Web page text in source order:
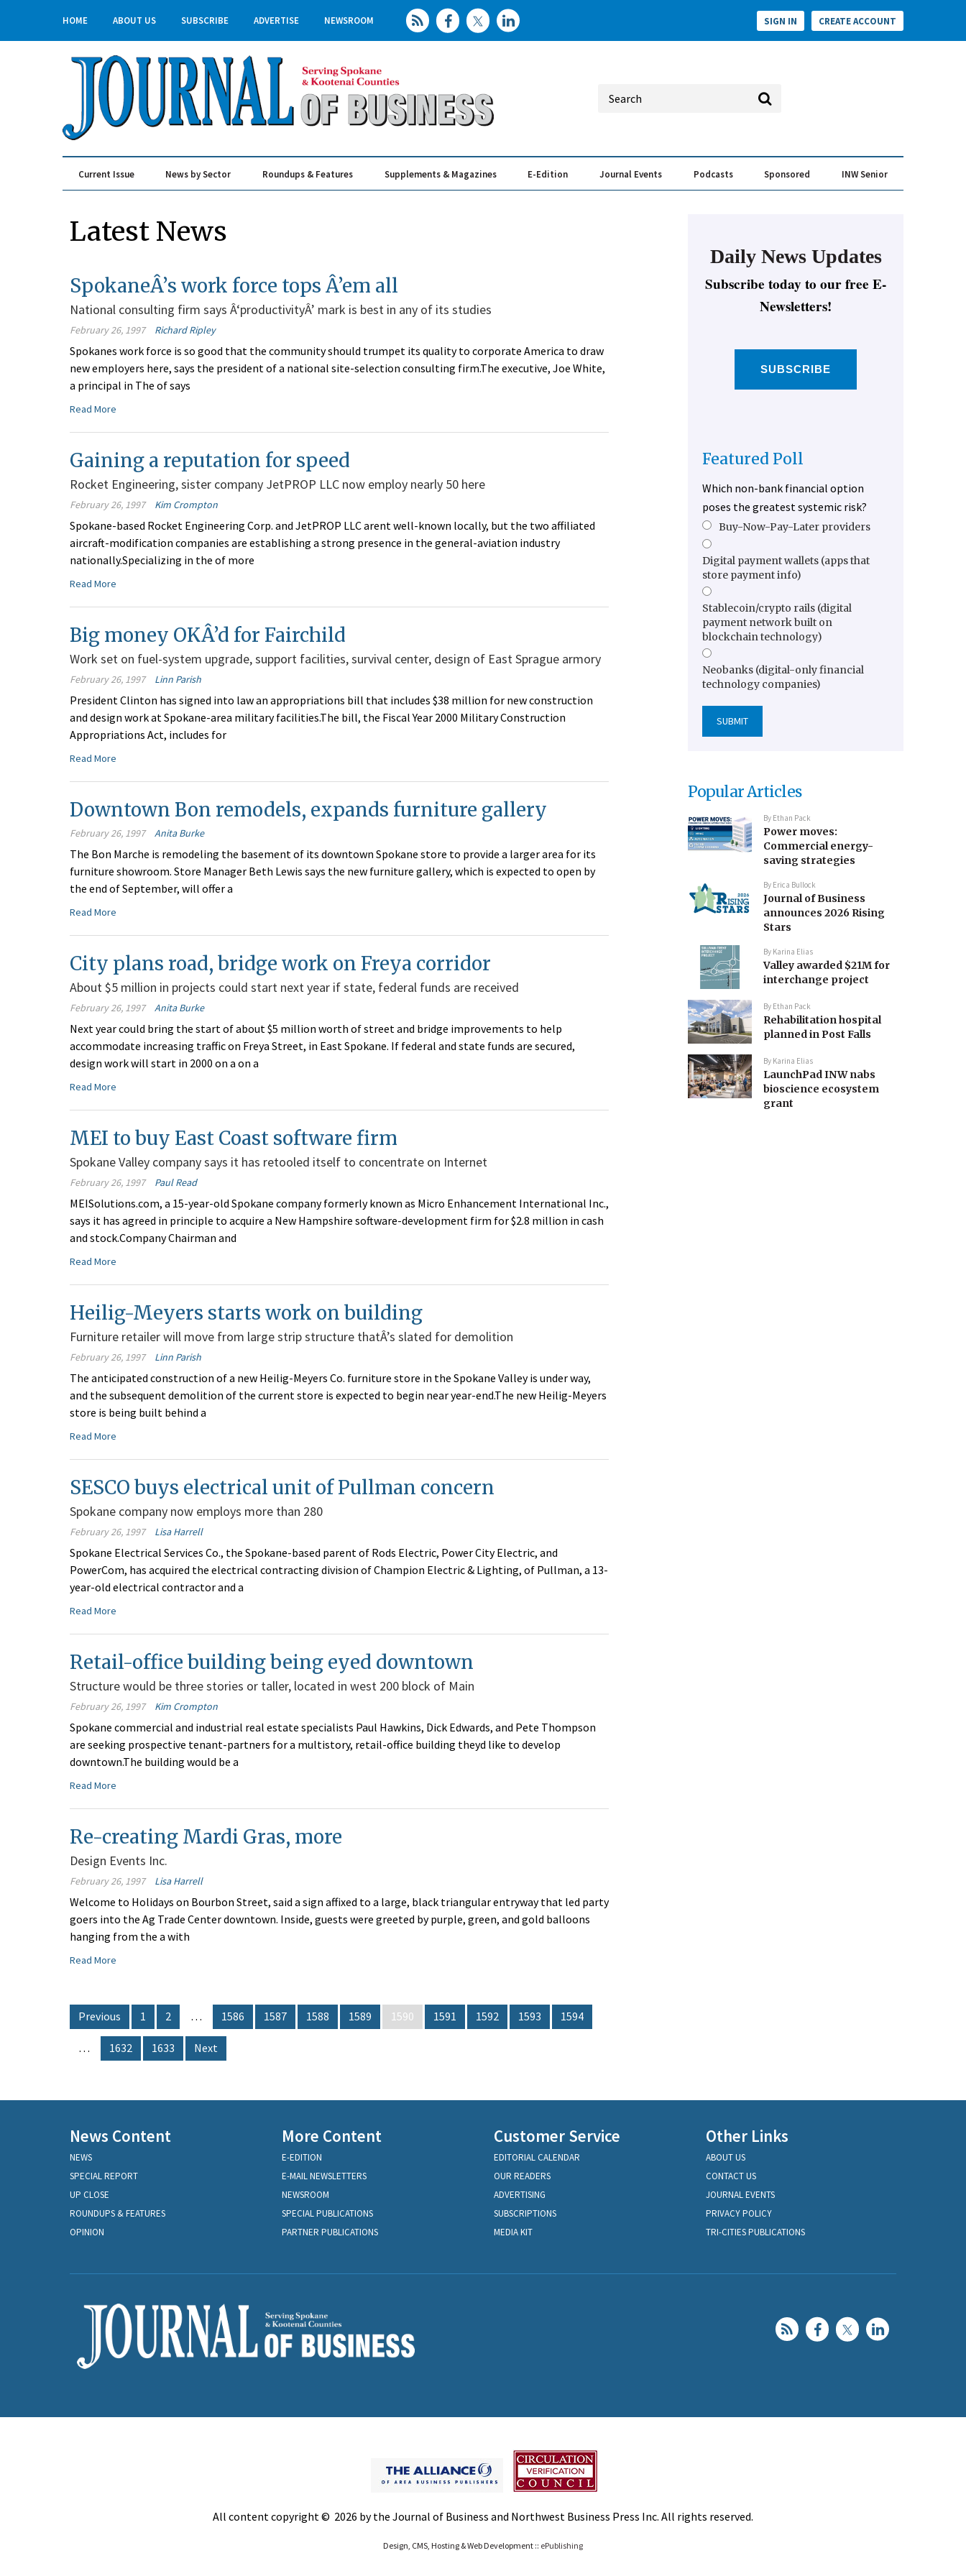
HOME ABOUT US SUBSCRIBE ADVERTISE NEWSROOM SIGN IN CREATE ACCOUNT
Current Issue News by Sector Roundups & Features Supplements & Magazines E-Edition Journal Events Podcasts Sponsored INW Senior
Latest News
SpokaneÂ’s work force tops Â’em all
National consulting firm says Â‘productivityÂ’ mark is best in any of its studies
February 26, 1997 Richard Ripley
Spokanes work force is so good that the community should trumpet its quality to corporate America to draw
new employers here, says the president of a national site-selection consulting firm.The executive, Joe White,
a principal in The of says
Read More
Gaining a reputation for speed
Rocket Engineering, sister company JetPROP LLC now employ nearly 50 here
February 26, 1997 Kim Crompton
Spokane-based Rocket Engineering Corp. and JetPROP LLC arent well-known locally, but the two affiliated
aircraft-modification companies are establishing a strong presence in the general-aviation industry
nationally.Specializing in the of more
Read More
Big money OKÂ’d for Fairchild
Work set on fuel-system upgrade, support facilities, survival center, design of East Sprague armory
February 26, 1997 Linn Parish
President Clinton has signed into law an appropriations bill that includes $38 million for new construction
and design work at Spokane-area military facilities.The bill, the Fiscal Year 2000 Military Construction
Appropriations Act, includes for
Read More
Downtown Bon remodels, expands furniture gallery
February 26, 1997 Anita Burke
The Bon Marche is remodeling the basement of its downtown Spokane store to provide a larger area for its
furniture showroom. Store Manager Beth Lewis says the new furniture gallery, which is expected to open by
the end of September, will offer a
Read More
City plans road, bridge work on Freya corridor
About $5 million in projects could start next year if state, federal funds are received
February 26, 1997 Anita Burke
Next year could bring the start of about $5 million worth of street and bridge improvements to help
accommodate increasing traffic on Freya Street, in East Spokane. If federal and state funds are secured,
design work will start in 2000 on a on a
Read More
MEI to buy East Coast software firm
Spokane Valley company says it has retooled itself to concentrate on Internet
February 26, 1997 Paul Read
MEISolutions.com, a 15-year-old Spokane company formerly known as Micro Enhancement International Inc.,
says it has agreed in principle to acquire a New Hampshire software-development firm for $2.8 million in cash
and stock.Company Chairman and
Read More
Heilig-Meyers starts work on building
Furniture retailer will move from large strip structure thatÂ’s slated for demolition
February 26, 1997 Linn Parish
The anticipated construction of a new Heilig-Meyers Co. furniture store in the Spokane Valley is under way,
and the subsequent demolition of the current store is expected to begin near year-end.The new Heilig-Meyers
store is being built behind a
Read More
SESCO buys electrical unit of Pullman concern
Spokane company now employs more than 280
February 26, 1997 Lisa Harrell
Spokane Electrical Services Co., the Spokane-based parent of Rods Electric, Power City Electric, and
PowerCom, has acquired the electrical contracting division of Champion Electric & Lighting, of Pullman, a 13-
year-old electrical contractor and a
Read More
Retail-office building being eyed downtown
Structure would be three stories or taller, located in west 200 block of Main
February 26, 1997 Kim Crompton
Spokane commercial and industrial real estate specialists Paul Hawkins, Dick Edwards, and Pete Thompson
are seeking prospective tenant-partners for a multistory, retail-office building theyd like to develop
downtown.The building would be a
Read More
Re-creating Mardi Gras, more
Design Events Inc.
February 26, 1997 Lisa Harrell
Welcome to Holidays on Bourbon Street, said a sign affixed to a large, black triangular entryway that led party
goers into the Ag Trade Center downtown. Inside, guests were greeted by purple, green, and gold balloons
hanging from the a with
Read More
Previous 1 2 … 1586 1587 1588 1589 1590 1591 1592 1593 1594
… 1632 1633 Next
Daily News Updates
Subscribe today to our free E-
Newsletters!
SUBSCRIBE
Featured Poll
Which non-bank financial option
poses the greatest systemic risk?
Buy-Now-Pay-Later providers
Digital payment wallets (apps that
store payment info)
Stablecoin/crypto rails (digital
payment network built on
blockchain technology)
Neobanks (digital-only financial
technology companies)
Popular Articles
By Ethan Pack
Power moves:
Commercial energy-
saving strategies
By Erica Bullock
Journal of Business
announces 2026 Rising
Stars
By Karina Elias
Valley awarded $21M for
interchange project
By Ethan Pack
Rehabilitation hospital
planned in Post Falls
By Karina Elias
LaunchPad INW nabs
bioscience ecosystem
grant
News Content
NEWS
SPECIAL REPORT
UP CLOSE
ROUNDUPS & FEATURES
OPINION
More Content
E-EDITION
E-MAIL NEWSLETTERS
NEWSROOM
SPECIAL PUBLICATIONS
PARTNER PUBLICATIONS
Customer Service
EDITORIAL CALENDAR
OUR READERS
ADVERTISING
SUBSCRIPTIONS
MEDIA KIT
Other Links
ABOUT US
CONTACT US
JOURNAL EVENTS
PRIVACY POLICY
TRI-CITIES PUBLICATIONS
All content copyright © 2026 by the Journal of Business and Northwest Business Press Inc. All rights reserved.
Design, CMS, Hosting & Web Development :: ePublishing